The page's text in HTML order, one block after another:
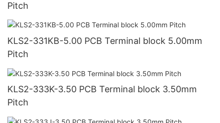
Pitch
KLS2-331KB-5.00 PCB Terminal block 5.00mm
Pitch
KLS2-333K-3.50 PCB Terminal block 3.50mm
Pitch